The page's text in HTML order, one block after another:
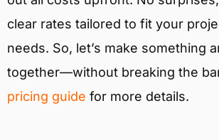
clear rates tailored to fit your
needs. So, let’s make something
together—without breaking the
pricing guide for more details.